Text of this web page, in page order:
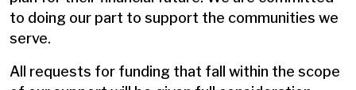
to doing our part to support the communities we
serve.
All requests for funding that fall within the scope